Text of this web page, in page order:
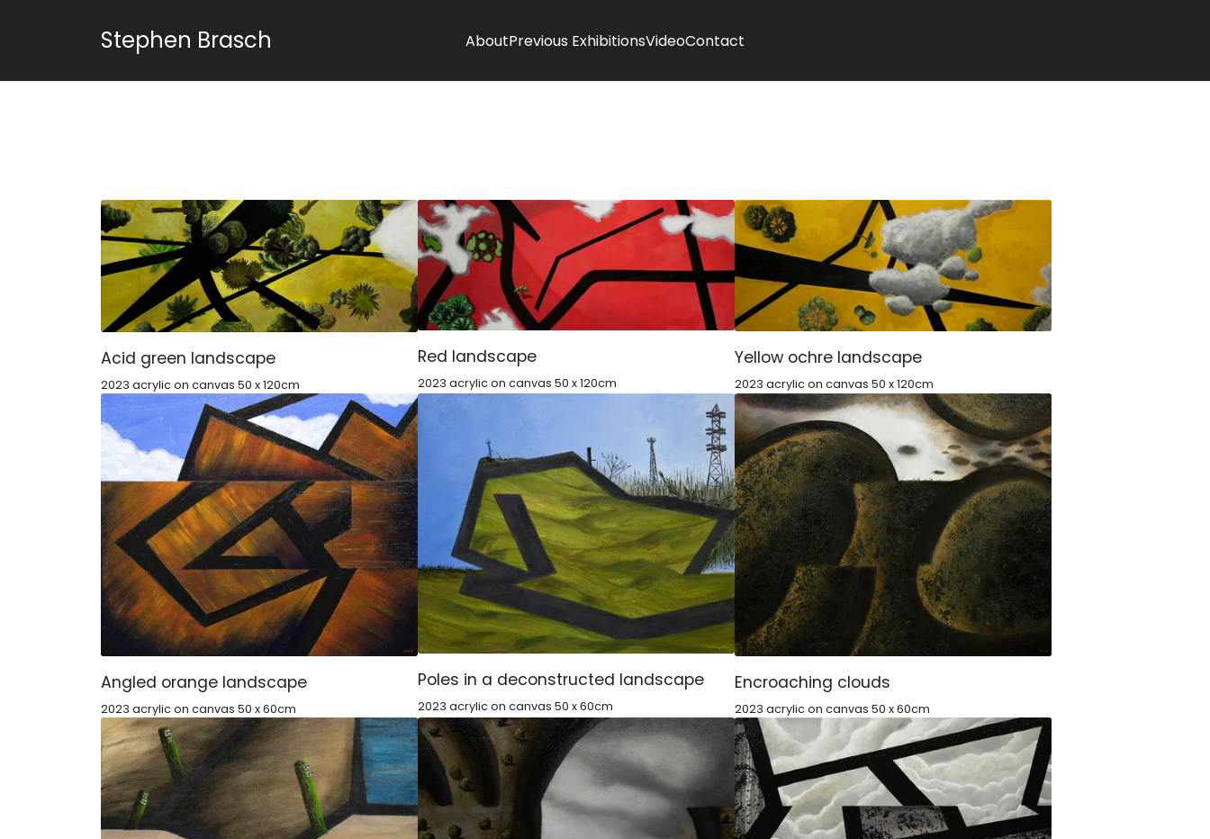
Stephen Brasch AboutPrevious ExhibitionsVideoContact
Acid green landscape
2023 acrylic on canvas 50 x 120cm
Red landscape
2023 acrylic on canvas 50 x 120cm
Yellow ochre landscape
2023 acrylic on canvas 50 x 120cm
Angled orange landscape
2023 acrylic on canvas 50 x 60cm
Poles in a deconstructed landscape
2023 acrylic on canvas 50 x 60cm
Encroaching clouds
2023 acrylic on canvas 50 x 60cm